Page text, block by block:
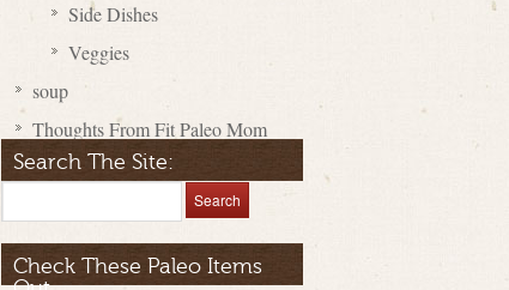
Side Dishes
Veggies
soup
Thoughts From Fit Paleo Mom
Search The Site:
Check These Paleo Items